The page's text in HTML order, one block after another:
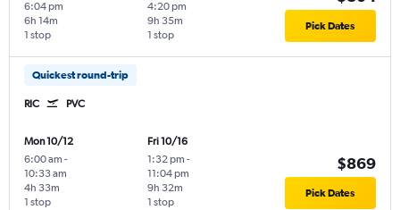
6:04 pm
1 stop
6h 14m
4:20 pm
1 stop
9h 35m Pick Dates
Quickest round-trip
RIC PVC
Mon 10/12
6:00 am -
10:33 am
1 stop
4h 33m
Fri 10/16
1:32 pm -
11:04 pm
1 stop
9h 32m
$869
Pick Dates